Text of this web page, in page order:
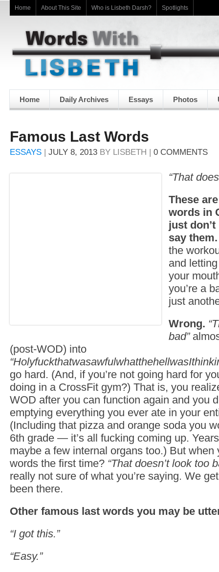
Home About This Site Who is Lisbeth Darsh? Spotlights
Home Daily Archives Essays Photos
Famous Last Words
ESSAYS | JULY 8, 2013 BY LISBETH | 0 COMMENTS
“That
These
words in
just
say them.
the
and
your
you’re a
just
Wrong.
bad”
(post-WOD) into
go hard. (And, if you’re not going hard for
doing in a CrossFit gym?) That is, you
WOD after you can function again and you
emptying everything you ever ate in your
(Including that pizza and orange soda you
6th grade — it’s all fucking coming up.
maybe a few internal organs too.) But when
words the first time? “That doesn’t look too
really not sure of what you’re saying. We
been there.
Other famous last words you may be
“I got this.”
“Easy.”